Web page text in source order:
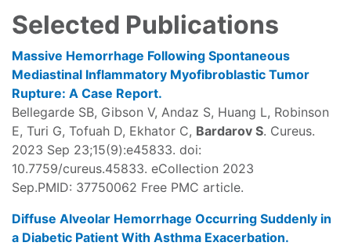
Selected Publications
Massive Hemorrhage Following Spontaneous
Mediastinal Inflammatory Myofibroblastic Tumor
Rupture: A Case Report.
Bellegarde SB, Gibson V, Andaz S, Huang L, Robinson
E, Turi G, Tofuah D, Ekhator C, Bardarov S. Cureus.
2023 Sep 23;15(9):e45833. doi:
10.7759/cureus.45833. eCollection 2023
Sep.PMID: 37750062 Free PMC article.
Diffuse Alveolar Hemorrhage Occurring Suddenly in
a Diabetic Patient With Asthma Exacerbation.